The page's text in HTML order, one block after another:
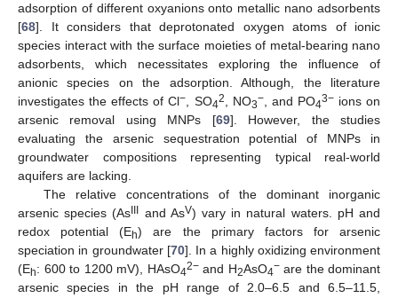
adsorption of different oxyanions onto metallic nano adsorbents
[68]. It considers that deprotonated oxygen atoms of ionic
species interact with the surface moieties of metal-bearing nano
adsorbents, which necessitates exploring the influence of
anionic species on the adsorption. Although, the literature
investigates the effects of Cl− , SO42 , NO3−, and PO43−ions on
arsenic removal using MNPs [69]. However, the studies
evaluating the arsenic sequestration potential of MNPs in
groundwater compositions representing typical real-world
aquifers are lacking.
The relative concentrations of the dominant inorganic
arsenic species (As
and AsV) vary in natural waters. pH and
redox potential (Eh) are the primary factors for arsenic
speciation in groundwater [70]. In a highly oxidizing environment
(Eh: 600 to 1200 mV), HAsO42−and H2AsO4−are the dominant
arsenic species in the pH range of 2.0–6.5 and 6.5–11.5,